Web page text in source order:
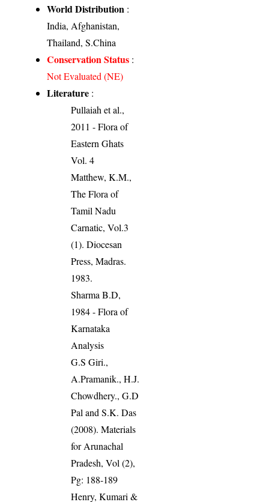
World Distribution :
India, Afghanistan,
Thailand, S.China
Conservation Status :
Not Evaluated (NE)
Literature :
Pullaiah et al.,
2011 - Flora of
Eastern Ghats
Vol. 4
Matthew, K.M.,
The Flora of
Tamil Nadu
Carnatic, Vol.3
(1). Diocesan
Press, Madras.
1983.
Sharma B.D,
1984 - Flora of
Karnataka
Analysis
G.S Giri.,
A.Pramanik., H.J.
Chowdhery., G.D
Pal and S.K. Das
(2008). Materials
for Arunachal
Pradesh, Vol (2),
Pg: 188-189
Henry, Kumari &